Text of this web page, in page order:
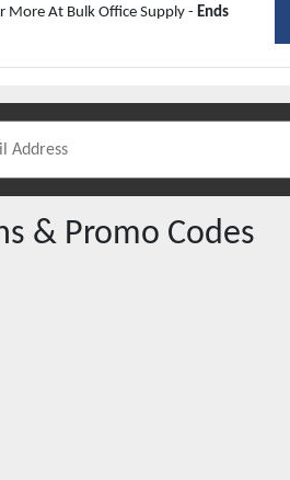
More At Bulk Office Supply - Ends
& Promo Codes